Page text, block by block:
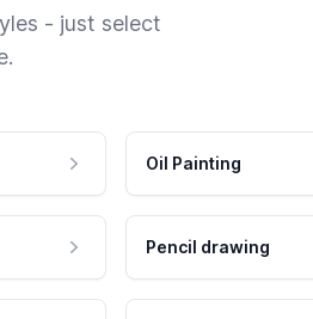
- just select
Oil Painting
Pencil drawing